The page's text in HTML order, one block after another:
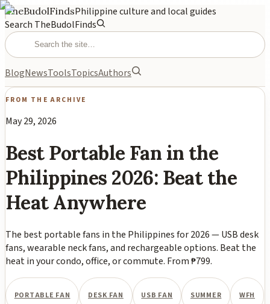
TheBudolFindsPhilippine culture and local guides
Search TheBudolFinds
BlogNewsToolsTopicsAuthors
FROM THE ARCHIVE
May 29, 2026
Best Portable Fan in the
Philippines 2026: Beat the
Heat Anywhere
The best portable fans in the Philippines for 2026 — USB desk
fans, wearable neck fans, and rechargeable options. Beat the
heat in your condo, office, or commute. From ₱799.
PORTABLE FAN DESK FAN USB FAN SUMMER WFH